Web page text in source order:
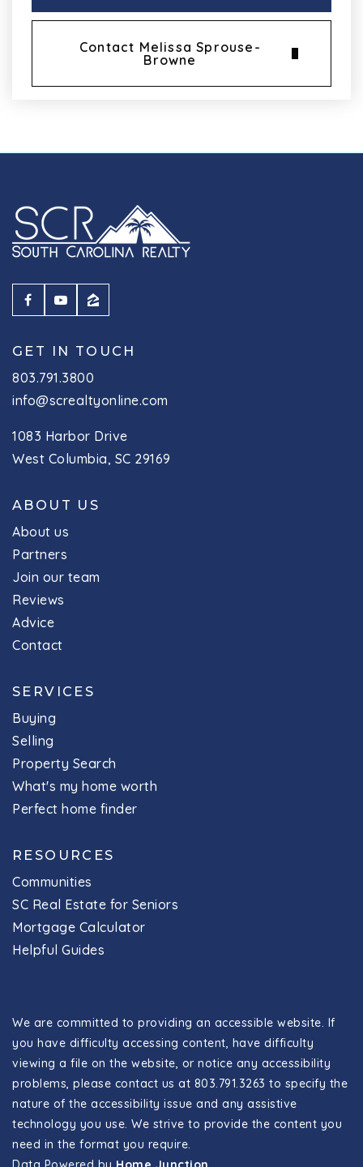
Contact Melissa Sprouse-
Browne
GET IN TOUCH
803.791.3800
info@screaltyonline.com
1083 Harbor Drive
West Columbia, SC 29169
ABOUT US
About us
Partners
Join our team
Reviews
Advice
Contact
SERVICES
Buying
Selling
Property Search
What's my home worth
Perfect home finder
RESOURCES
Communities
SC Real Estate for Seniors
Mortgage Calculator
Helpful Guides
We are committed to providing an accessible website. If
you have difficulty accessing content, have difficulty
viewing a file on the website, or notice any accessibility
problems, please contact us at 803.791.3263 to specify the
nature of the accessibility issue and any assistive
technology you use. We strive to provide the content you
need in the format you require.